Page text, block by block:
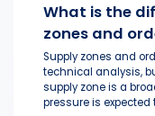
What is the
zones and
Supply zones and
technical analysis,
supply zone is a
pressure is expected